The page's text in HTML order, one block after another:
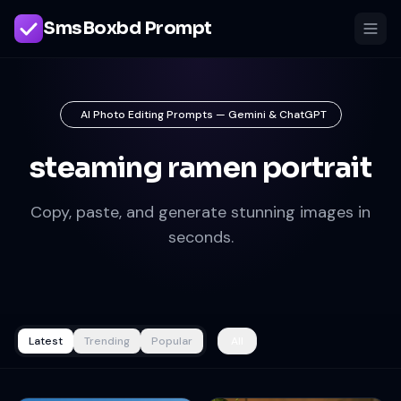
SmsBoxbd Prompt
AI Photo Editing Prompts — Gemini & ChatGPT
steaming ramen portrait
Copy, paste, and generate stunning images in
seconds.
Latest Trending Popular